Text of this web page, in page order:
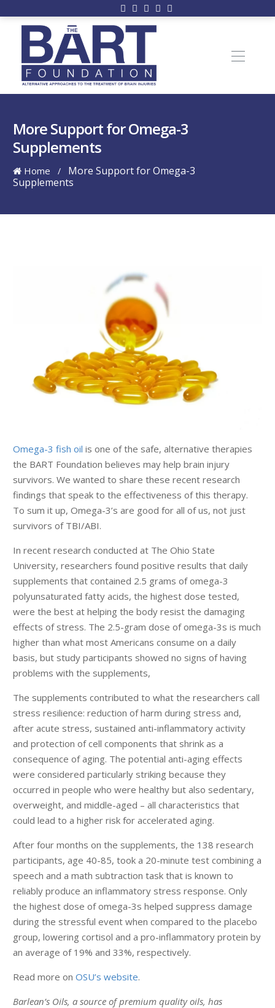
More Support for Omega-3
Supplements
Home /
More Support for Omega-3
Supplements
Omega-3 fish oil is one of the safe, alternative therapies
the BART Foundation believes may help brain injury
survivors. We wanted to share these recent research
findings that speak to the effectiveness of this therapy.
To sum it up, Omega-3’s are good for all of us, not just
survivors of TBI/ABI.
In recent research conducted at The Ohio State
University, researchers found positive results that daily
supplements that contained 2.5 grams of omega-3
polyunsaturated fatty acids, the highest dose tested,
were the best at helping the body resist the damaging
effects of stress. The 2.5-gram dose of omega-3s is much
higher than what most Americans consume on a daily
basis, but study participants showed no signs of having
problems with the supplements,
The supplements contributed to what the researchers call
stress resilience: reduction of harm during stress and,
after acute stress, sustained anti-inflammatory activity
and protection of cell components that shrink as a
consequence of aging. The potential anti-aging effects
were considered particularly striking because they
occurred in people who were healthy but also sedentary,
overweight, and middle-aged – all characteristics that
could lead to a higher risk for accelerated aging.
After four months on the supplements, the 138 research
participants, age 40-85, took a 20-minute test combining a
speech and a math subtraction task that is known to
reliably produce an inflammatory stress response. Only
the highest dose of omega-3s helped suppress damage
during the stressful event when compared to the placebo
group, lowering cortisol and a pro-inflammatory protein by
an average of 19% and 33%, respectively.
Read more on OSU’s website.
Barlean’s Oils, a source of premium quality oils, has